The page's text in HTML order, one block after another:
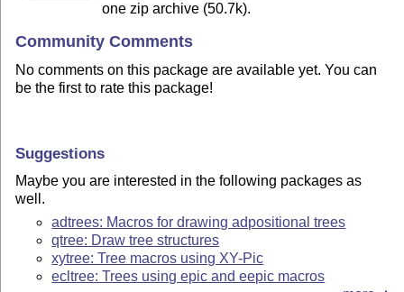
one zip archive (50.7k).
Community Comments
No comments on this package are available yet. You can
be the first to rate this package!
Suggestions
Maybe you are interested in the following packages as
well.
adtrees: Macros for drawing adpositional trees
qtree: Draw tree structures
xytree: Tree macros using XY-Pic
ecltree: Trees using epic and eepic macros